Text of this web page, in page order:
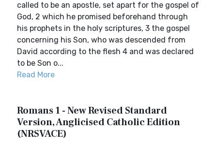
called to be an apostle, set apart for the gospel of
God, 2 which he promised beforehand through
his prophets in the holy scriptures, 3 the gospel
concerning his Son, who was descended from
David according to the flesh 4 and was declared
to be Son o...
Read More
Romans 1 - New Revised Standard
Version, Anglicised Catholic Edition
(NRSVACE)